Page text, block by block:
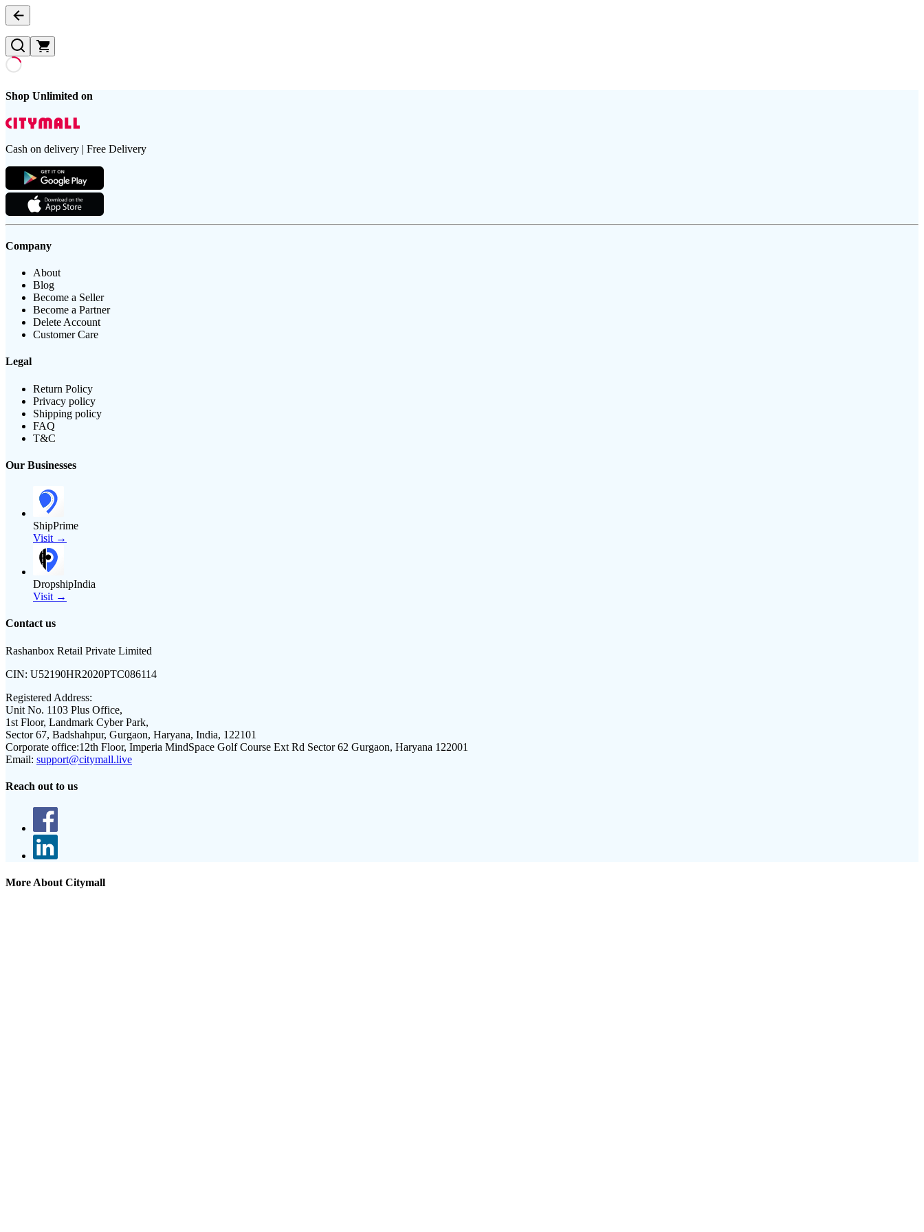
Shop Unlimited on
Cash on delivery | Free Delivery
Company
About
Blog
Become a Seller
Become a Partner
Delete Account
Customer Care
Legal
Return Policy
Privacy policy
Shipping policy
FAQ
T&C
Our Businesses
ShipPrime
Visit →
DropshipIndia
Visit →
Contact us
Rashanbox Retail Private Limited
CIN: U52190HR2020PTC086114
Registered Address:
Unit No. 1103 Plus Office,
1st Floor, Landmark Cyber Park,
Sector 67, Badshahpur, Gurgaon, Haryana, India, 122101
Corporate office:12th Floor, Imperia MindSpace Golf Course Ext Rd Sector 62 Gurgaon, Haryana 122001
Email: support@citymall.live
Reach out to us
More About Citymall